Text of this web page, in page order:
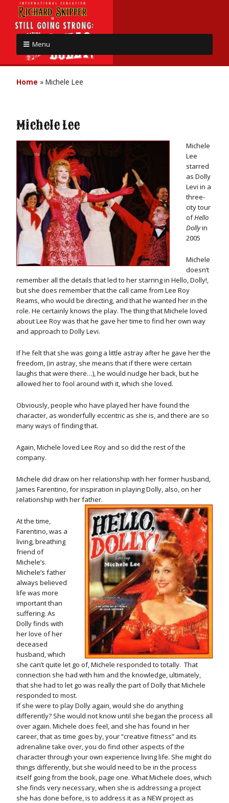
Menu
Home » Michele Lee
Michele Lee
Michele
Lee
starred
as Dolly
Levi in a
three-
city tour
ofHello
Dollyin
2005
Michele
doesn’t
remember all the details that led to her starring in Hello, Dolly!,
but she does remember that the call came from Lee Roy
Reams, who would be directing, and that he wanted her in the
role. He certainly knows the play. The thing that Michele loved
about Lee Roy was that he gave her time to find her own way
and approach to Dolly Levi.
If he felt that she was going a little astray after he gave her the
freedom, (in astray, she means that if there were certain
laughs that were there…), he would nudge her back, but he
allowed her to fool around with it, which she loved.
Obviously, people who have played her have found the
character, as wonderfully eccentric as she is, and there are so
many ways of finding that.
Again, Michele loved Lee Roy and so did the rest of the
company.
Michele did draw on her relationship with her former husband,
James Farentino, for inspiration in playing Dolly, also, on her
relationship with her father.
At the time,
Farentino, was a
living, breathing
friend of
Michele’s.
Michele’s father
always believed
life was more
important than
suffering. As
Dolly finds with
her love of her
deceased
husband, which
she can’t quite let go of, Michele responded to totally. That
connection she had with him and the knowledge, ultimately,
that she had to let go was really the part of Dolly that Michele
responded to most.
If she were to play Dolly again, would she do anything
differently? She would not know until she began the process all
over again. Michele does feel, and she has found in her
career, that as time goes by, your “creative fitness” and its
adrenaline take over, you do find other aspects of the
character through your own experience living life. She might do
things differently, but she would need to be in the process
itself going from the book, page one. What Michele does, which
she finds very necessary, when she is addressing a project
she has done before, is to address it as a NEW project as